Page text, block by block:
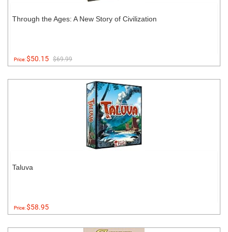
Through the Ages: A New Story of Civilization
Price:$50.15 $69.99
Taluva
Price:$58.95